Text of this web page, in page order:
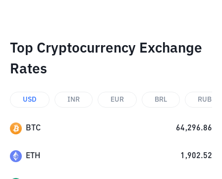
Top Cryptocurrency Exchange
Rates
USD INR EUR BRL RUB
BTC 64,296.86
ETH 1,902.52